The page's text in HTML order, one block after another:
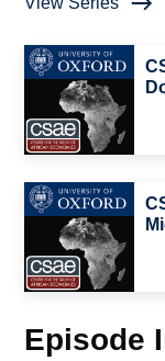
Episode